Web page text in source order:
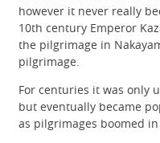
however it never really
10th century Emperor
the pilgrimage in
pilgrimage.
For centuries it was only
but eventually became
as pilgrimages boomed